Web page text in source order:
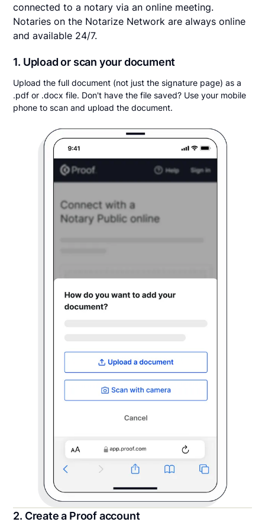
connected to a notary via an online meeting.
Notaries on the Notarize Network are always online
and available 24/7.
1. Upload or scan your document
Upload the full document (not just the signature page) as a
.pdf or .docx file. Don't have the file saved? Use your mobile
phone to scan and upload the document.
2. Create a Proof account